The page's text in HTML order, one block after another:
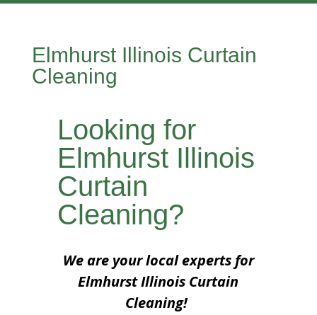
Elmhurst Illinois Curtain
Cleaning
Looking for
Elmhurst Illinois
Curtain
Cleaning?
We are your local experts for
Elmhurst Illinois Curtain
Cleaning!